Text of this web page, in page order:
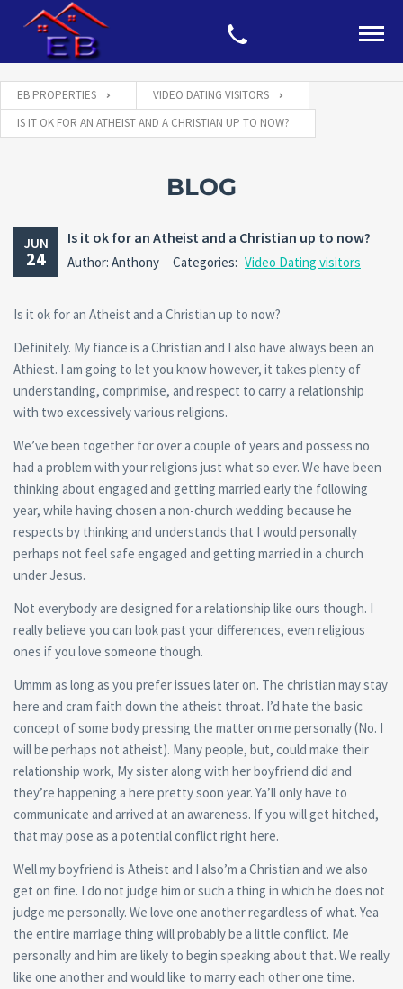
EB PROPERTIES
VIDEO DATING VISITORS
IS IT OK FOR AN ATHEIST AND A CHRISTIAN UP TO NOW?
BLOG
JUN
24
Is it ok for an Atheist and a Christian up to now?
Author: Anthony Categories: Video Dating visitors
Is it ok for an Atheist and a Christian up to now?
Definitely. My fiance is a Christian and I also have always been an
Athiest. I am going to let you know however, it takes plenty of
understanding, comprimise, and respect to carry a relationship
with two excessively various religions.
We’ve been together for over a couple of years and possess no
had a problem with your religions just what so ever. We have been
thinking about engaged and getting married early the following
year, while having chosen a non-church wedding because he
respects by thinking and understands that I would personally
perhaps not feel safe engaged and getting married in a church
under Jesus.
Not everybody are designed for a relationship like ours though. I
really believe you can look past your differences, even religious
ones if you love someone though.
Ummm as long as you prefer issues later on. The christian may stay
here and cram faith down the atheist throat. I’d hate the basic
concept of some body pressing the matter on me personally (No. I
will be perhaps not atheist). Many people, but, could make their
relationship work, My sister along with her boyfriend did and
they’re happening a here pretty soon year. Ya’ll only have to
communicate and arrived at an awareness. If you will get hitched,
that may pose as a potential conflict right here.
Well my boyfriend is Atheist and I also’m a Christian and we also
get on fine. I do not judge him or such a thing in which he does not
judge me personally. We love one another regardless of what. Yea
the entire marriage thing will probably be a little conflict. Me
personally and him are likely to begin speaking about that. We really
like one another and would like to marry each other one time.